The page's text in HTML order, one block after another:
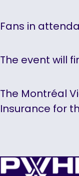
Fans in
The event will
The Montréal
Insurance for